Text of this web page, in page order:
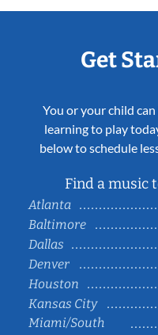
Get
You or your child
learning to play
below to schedule
Find a music
Atlanta
Baltimore
Dallas
Denver
Houston
Kansas City
Miami/South